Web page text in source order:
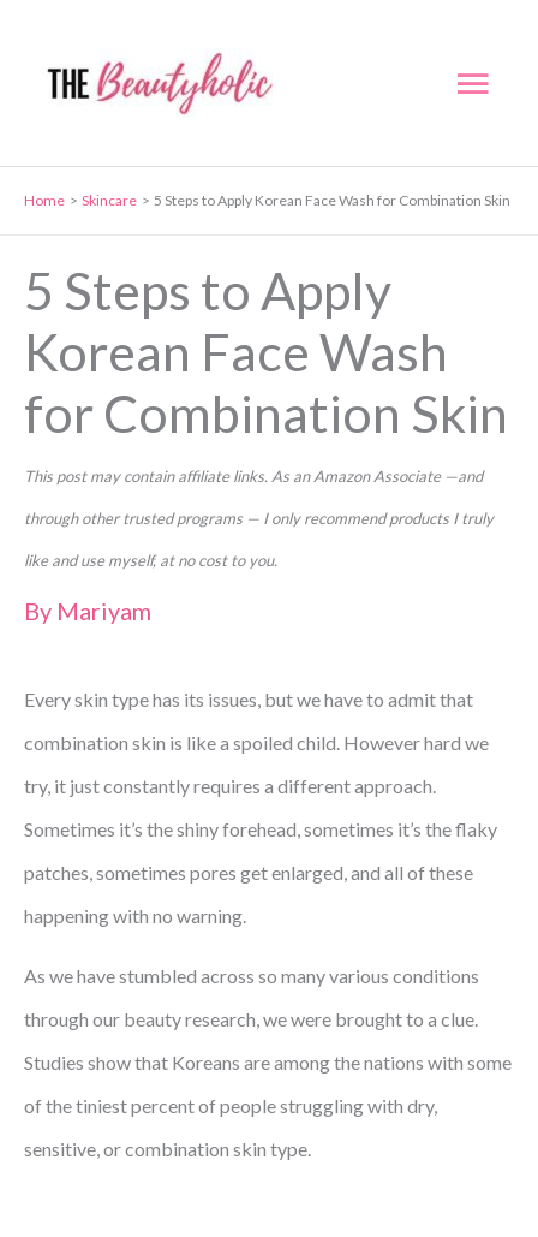
content
Home Skincare 5 Steps to Apply Korean Face Wash for Combination Skin
5 Steps to Apply
Korean Face Wash
for Combination Skin
This post may contain affiliate links. As an Amazon Associate —and
through other trusted programs — I only recommend products I truly
like and use myself, at no cost to you.
By Mariyam
Every skin type has its issues, but we have to admit that
combination skin is like a spoiled child. However hard we
try, it just constantly requires a different approach.
Sometimes it’s the shiny forehead, sometimes it’s the flaky
patches, sometimes pores get enlarged, and all of these
happening with no warning.
As we have stumbled across so many various conditions
through our beauty research, we were brought to a clue.
Studies show that Koreans are among the nations with some
of the tiniest percent of people struggling with dry,
sensitive, or combination skin type.